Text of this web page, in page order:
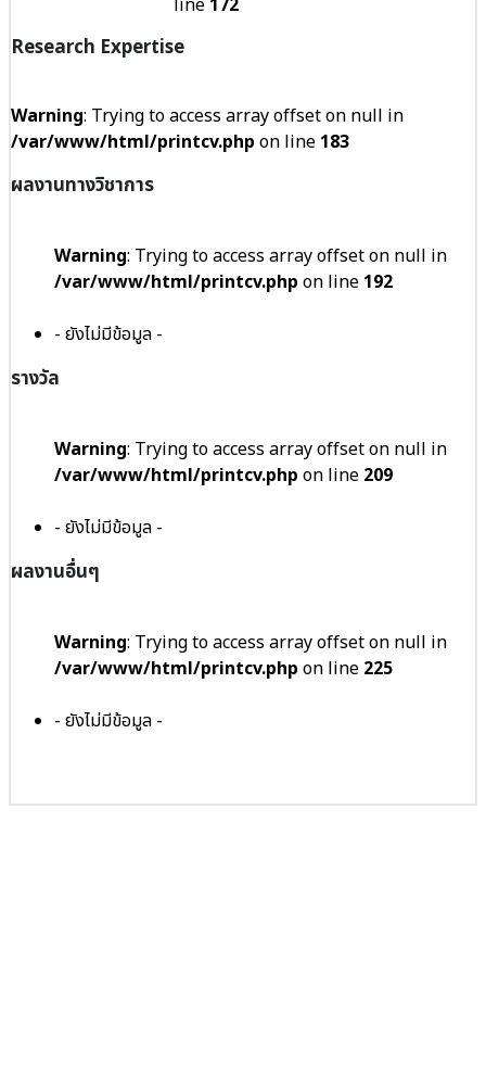
line 172
Research Expertise
Warning: Trying to access array offset on null in
/var/www/html/printcv.php on line 183
ผลงานทางวิชาการ
Warning: Trying to access array offset on null in
/var/www/html/printcv.php on line 192
- ยังไม่มีข้อมูล -
รางวัล
Warning: Trying to access array offset on null in
/var/www/html/printcv.php on line 209
- ยังไม่มีข้อมูล -
ผลงานอื่นๆ
Warning: Trying to access array offset on null in
/var/www/html/printcv.php on line 225
- ยังไม่มีข้อมูล -